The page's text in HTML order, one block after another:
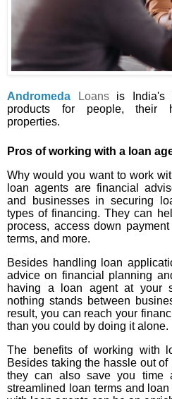
Andromeda Loansis India's
products for people, their
properties.
Pros of working with a loan
Why would you want to work
loan agents are financial
and businesses in securing
types of financing. They can
process, access down
terms, and more.
Besides handling loan
advice on financial planning
having a loan agent at your
nothing stands between
result, you can reach your
than you could by doing it alone.
The benefits of working with
Besides taking the hassle out
they can also save you time
streamlined loan terms and